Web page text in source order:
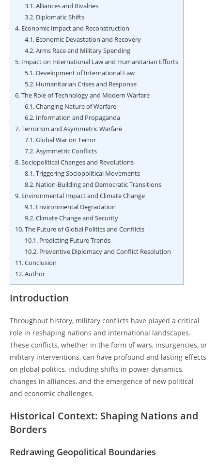
3.1.Alliances and Rivalries
3.2.Diplomatic Shifts
4. Economic Impact and Reconstruction
4.1.Economic Devastation and Recovery
4.2.Arms Race and Military Spending
5. Impact on International Law and Humanitarian Efforts
5.1.Development of International Law
5.2.Humanitarian Crises and Response
6.The Role of Technology and Modern Warfare
6.1.Changing Nature of Warfare
6.2.Information and Propaganda
7.Terrorism and Asymmetric Warfare
7.1.Global War on Terror
7.2.Asymmetric Conflicts
8.Sociopolitical Changes and Revolutions
8.1.Triggering Sociopolitical Movements
8.2.Nation-Building and Democratic Transitions
9. Environmental Impact and Climate Change
9.1.Environmental Degradation
9.2.Climate Change and Security
10.The Future of Global Politics and Conflicts
10.1.Predicting Future Trends
10.2.Preventive Diplomacy and Conflict Resolution
11.Conclusion
12.Author
Introduction
Throughout history, military conflicts have played a critical
role in reshaping nations and international landscapes.
These conflicts, whether in the form of wars, insurgencies, or
military interventions, can have profound and lasting effects
on global politics, including shifts in power dynamics,
changes in alliances, and the emergence of new political
and economic challenges.
Historical Context: Shaping Nations and
Borders
Redrawing Geopolitical Boundaries